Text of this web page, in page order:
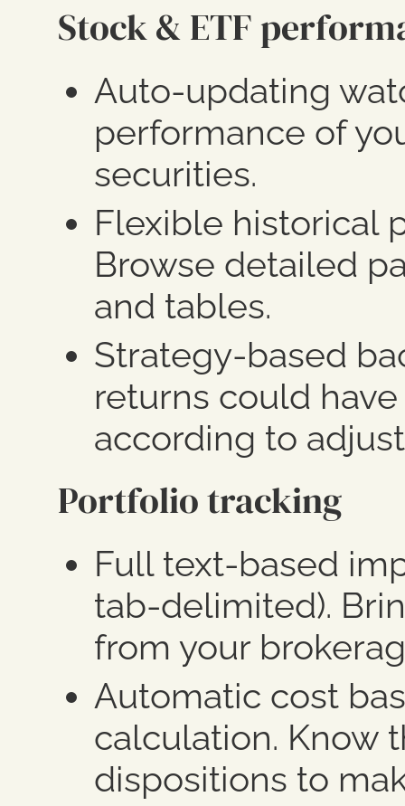
Stock & ETF
Auto-updating
performance of
securities.
Flexible historical
Browse detailed
and tables.
Strategy-based
returns could
according to
Portfolio tracking
Full text-based
tab-delimited).
from your
Automatic cost
calculation. Know
dispositions to